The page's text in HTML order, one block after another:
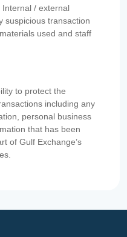
/ external
suspicious transaction
used and staff
to protect the
including any
personal business
that has been
of Gulf Exchange’s